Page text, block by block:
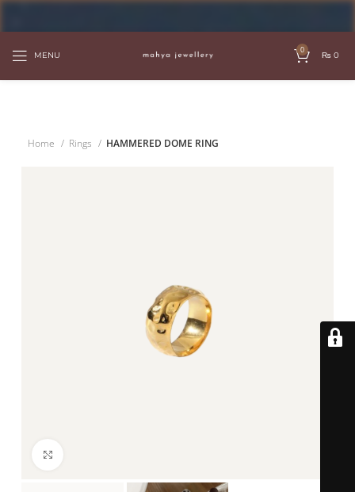
MENU
0
₨ 0
Home Rings HAMMERED DOME RING